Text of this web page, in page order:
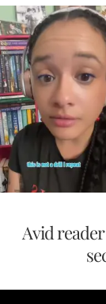
Avid